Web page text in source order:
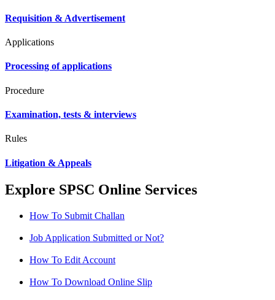
Requisition & Advertisement
Applications
Processing of applications
Procedure
Examination, tests & interviews
Rules
Litigation & Appeals
Explore SPSC Online Services
How To Submit Challan
Job Application Submitted or Not?
How To Edit Account
How To Download Online Slip